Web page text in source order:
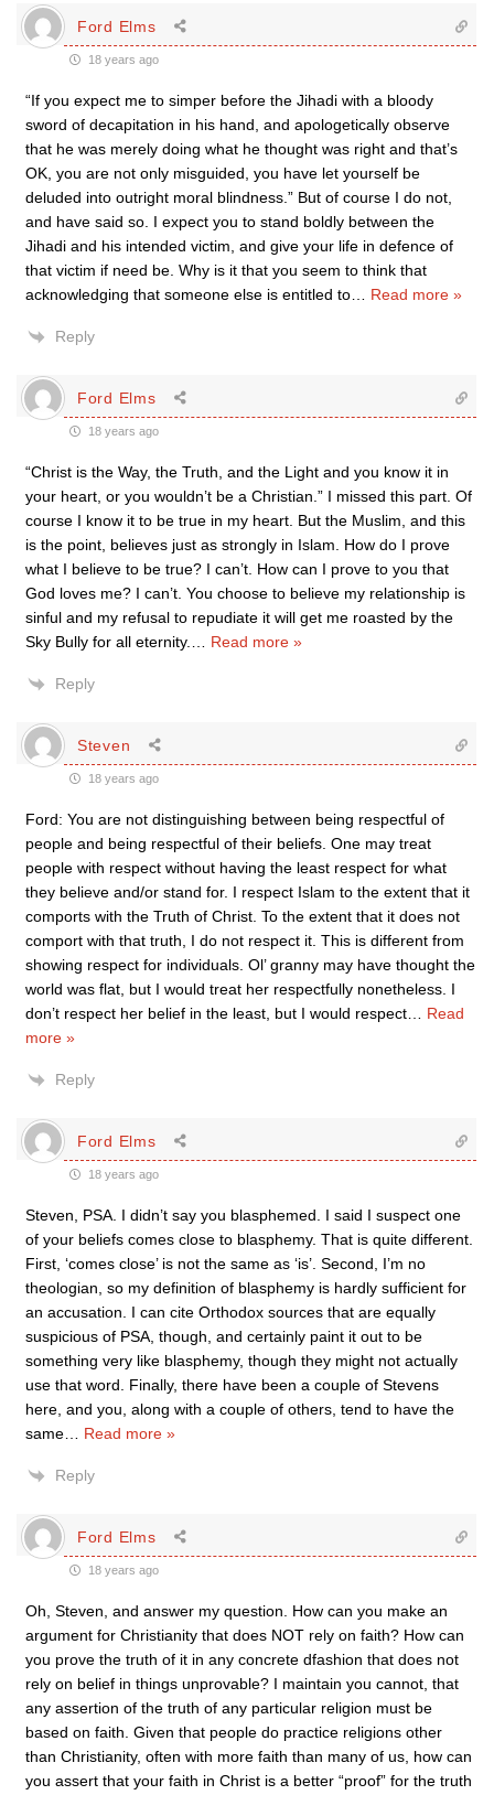
Ford Elms
18 years ago
“If you expect me to simper before the Jihadi with a bloody
sword of decapitation in his hand, and apologetically observe
that he was merely doing what he thought was right and that’s
OK, you are not only misguided, you have let yourself be
deluded into outright moral blindness.” But of course I do not,
and have said so. I expect you to stand boldly between the
Jihadi and his intended victim, and give your life in defence of
that victim if need be. Why is it that you seem to think that
acknowledging that someone else is entitled to
Read more »
Reply
Ford Elms
18 years ago
“Christ is the Way, the Truth, and the Light and you know it in
your heart, or you wouldn’t be a Christian.” I missed this part. Of
course I know it to be true in my heart. But the Muslim, and this
is the point, believes just as strongly in Islam. How do I prove
what I believe to be true? I can’t. How can I prove to you that
God loves me? I can’t. You choose to believe my relationship is
sinful and my refusal to repudiate it will get me roasted by the
Sky Bully for all eternity.
Read more »
Reply
Steven
18 years ago
Ford: You are not distinguishing between being respectful of
people and being respectful of their beliefs. One may treat
people with respect without having the least respect for what
they believe and/or stand for. I respect Islam to the extent that it
comports with the Truth of Christ. To the extent that it does not
comport with that truth, I do not respect it. This is different from
showing respect for individuals. Ol’ granny may have thought the
world was flat, but I would treat her respectfully nonetheless. I
don’t respect her belief in the least, but I would respect
Read
more »
Reply
Ford Elms
18 years ago
Steven, PSA. I didn’t say you blasphemed. I said I suspect one
of your beliefs comes close to blasphemy. That is quite different.
First, ‘comes close’ is not the same as ‘is’. Second, I’m no
theologian, so my definition of blasphemy is hardly sufficient for
an accusation. I can cite Orthodox sources that are equally
suspicious of PSA, though, and certainly paint it out to be
something very like blasphemy, though they might not actually
use that word. Finally, there have been a couple of Stevens
here, and you, along with a couple of others, tend to have the
same
Read more »
Reply
Ford Elms
18 years ago
Oh, Steven, and answer my question. How can you make an
argument for Christianity that does NOT rely on faith? How can
you prove the truth of it in any concrete dfashion that does not
rely on belief in things unprovable? I maintain you cannot, that
any assertion of the truth of any particular religion must be
based on faith. Given that people do practice religions other
than Christianity, often with more faith than many of us, how can
you assert that your faith in Christ is a better “proof” for the truth